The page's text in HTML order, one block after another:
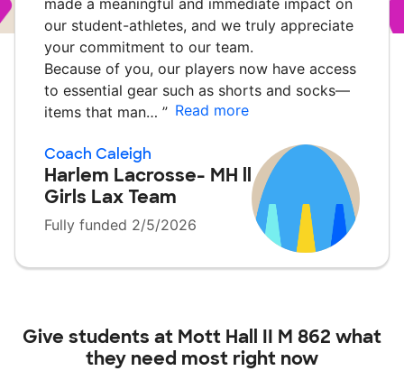
made a meaningful and immediate impact on
our student-athletes, and we truly appreciate
your commitment to our team.
Because of you, our players now have access
to essential gear such as shorts and socks—
items that man… ” Read more
Coach Caleigh
Harlem Lacrosse- MH ll
Girls Lax Team
Fully funded 2/5/2026
Give students at Mott Hall II M 862 what
they need most right now